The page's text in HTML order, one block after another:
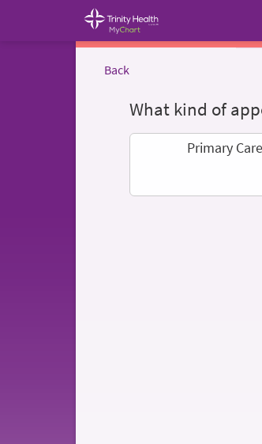
Back
What kind of
Primary